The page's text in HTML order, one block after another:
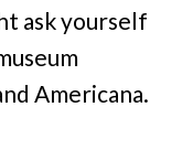
ask yourself
Americana.